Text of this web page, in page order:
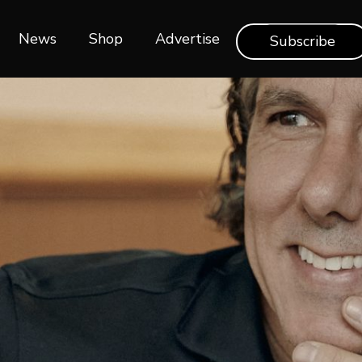
News Shop‎‎ Advertise Subscribe